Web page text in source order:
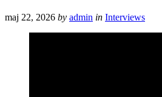
maj 22, 2026 by admin in Interviews